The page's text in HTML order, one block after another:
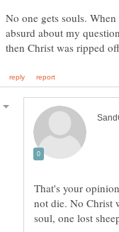
No one gets souls.
absurd about my
That's your
not die. No Christ